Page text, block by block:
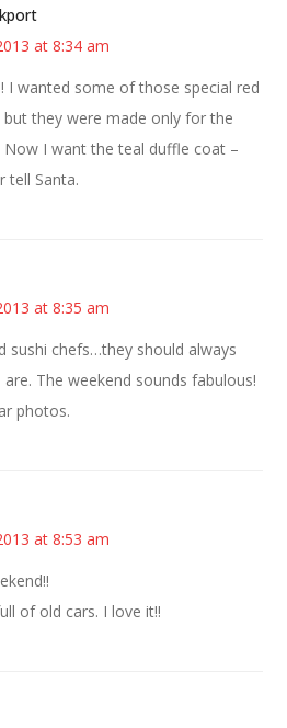
at 8:34 am
I wanted some of those special red
they were made only for the
Now I want the teal duffle coat –
tell Santa.
at 8:35 am
sushi chefs…they should always
The weekend sounds fabulous!
photos.
at 8:53 am
of old cars. I love it!!